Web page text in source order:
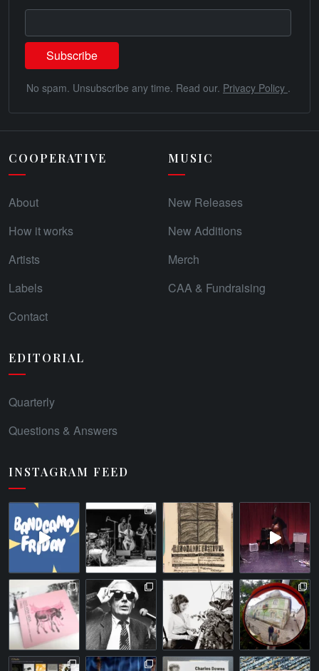
No spam. Unsubscribe any time. Read our. Privacy Policy .
COOPERATIVE
About
How it works
Artists
Labels
Contact
MUSIC
New Releases
New Additions
Merch
CAA & Fundraising
EDITORIAL
Quarterly
Questions & Answers
INSTAGRAM FEED